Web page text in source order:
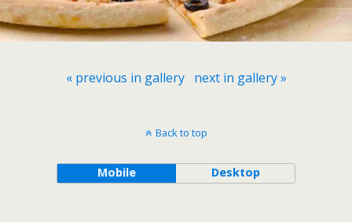
« previous in gallery next in gallery »
Back to top
Mobile Desktop